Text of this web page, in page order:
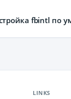
fbintl по
LINKS